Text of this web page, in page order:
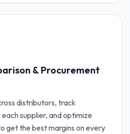
& Procurement
distributors, track
supplier, and optimize
get the best margins on every